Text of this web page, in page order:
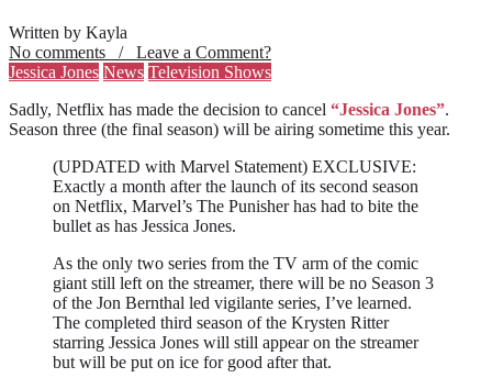
Written by Kayla
No comments / Leave a Comment?
Jessica Jones News Television Shows
Sadly, Netflix has made the decision to cancel “Jessica Jones”.
Season three (the final season) will be airing sometime this year.
(UPDATED with Marvel Statement) EXCLUSIVE:
Exactly a month after the launch of its second season
on Netflix, Marvel’s The Punisher has had to bite the
bullet as has Jessica Jones.
As the only two series from the TV arm of the comic
giant still left on the streamer, there will be no Season 3
of the Jon Bernthal led vigilante series, I’ve learned.
The completed third season of the Krysten Ritter
starring Jessica Jones will still appear on the streamer
but will be put on ice for good after that.